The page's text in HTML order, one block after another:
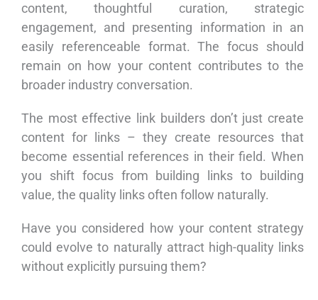
content, thoughtful curation, strategic
engagement, and presenting information in an
easily referenceable format. The focus should
remain on how your content contributes to the
broader industry conversation.
The most effective link builders don’t just create
content for links – they create resources that
become essential references in their field. When
you shift focus from building links to building
value, the quality links often follow naturally.
Have you considered how your content strategy
could evolve to naturally attract high-quality links
without explicitly pursuing them?